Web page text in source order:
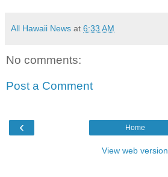
All Hawaii News at 6:33 AM
No comments:
Post a Comment
‹ Home
View web version